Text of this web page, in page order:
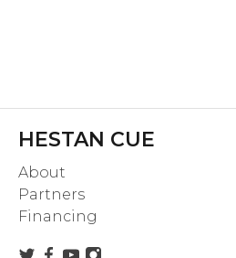
HESTAN CUE
About
Partners
Financing